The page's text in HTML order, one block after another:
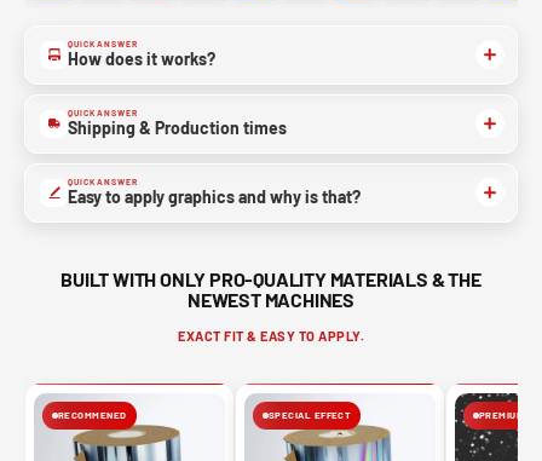
QUICK ANSWER
How does it works?
QUICK ANSWER
Shipping & Production times
QUICK ANSWER
Easy to apply graphics and why is that?
BUILT WITH ONLY PRO-QUALITY MATERIALS & THE
NEWEST MACHINES
EXACT FIT & EASY TO APPLY.
RECOMMENED SPECIAL EFFECT PREMIUM